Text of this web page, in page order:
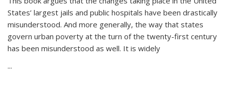
States’ largest jails and public hospitals have been drastically
misunderstood. And more generally, the way that states
govern urban poverty at the turn of the twenty-first century
has been misunderstood as well. It is widely
...